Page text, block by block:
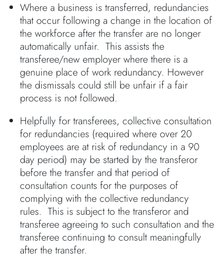
Where a business is transferred, redundancies
that occur following a change in the location of
the workforce after the transfer are no longer
automatically unfair. This assists the
transferee/new employer where there is a
genuine place of work redundancy. However
the dismissals could still be unfair if a fair
process is not followed.
Helpfully for transferees, collective consultation
for redundancies (required where over 20
employees are at risk of redundancy in a 90
day period) may be started by the transferor
before the transfer and that period of
consultation counts for the purposes of
complying with the collective redundancy
rules. This is subject to the transferor and
transferee agreeing to such consultation and the
transferee continuing to consult meaningfully
after the transfer.